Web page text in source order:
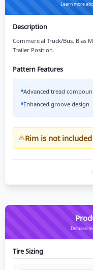
Learn more
Description
Commercial Truck/Bus. Bias
Trailer Position.
Pattern Features
Advanced tread
Enhanced groove design
Rim is not included
Detailed
Tire Sizing